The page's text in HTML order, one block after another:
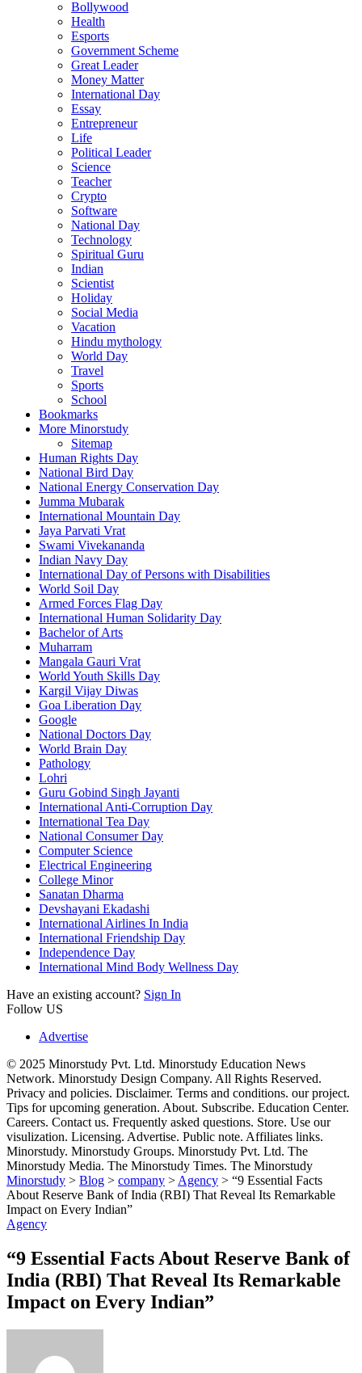
Bollywood
Health
Esports
Government Scheme
Great Leader
Money Matter
International Day
Essay
Entrepreneur
Life
Political Leader
Science
Teacher
Crypto
Software
National Day
Technology
Spiritual Guru
Indian
Scientist
Holiday
Social Media
Vacation
Hindu mythology
World Day
Travel
Sports
School
Bookmarks
More Minorstudy
Sitemap
Human Rights Day
National Bird Day
National Energy Conservation Day
Jumma Mubarak
International Mountain Day
Jaya Parvati Vrat
Swami Vivekananda
Indian Navy Day
International Day of Persons with Disabilities
World Soil Day
Armed Forces Flag Day
International Human Solidarity Day
Bachelor of Arts
Muharram
Mangala Gauri Vrat
World Youth Skills Day
Kargil Vijay Diwas
Goa Liberation Day
Google
National Doctors Day
World Brain Day
Pathology
Lohri
Guru Gobind Singh Jayanti
International Anti-Corruption Day
International Tea Day
National Consumer Day
Computer Science
Electrical Engineering
College Minor
Sanatan Dharma
Devshayani Ekadashi
International Airlines In India
International Friendship Day
Independence Day
International Mind Body Wellness Day
Have an existing account? Sign In
Follow US
Advertise
© 2025 Minorstudy Pvt. Ltd. Minorstudy Education News
Network. Minorstudy Design Company. All Rights Reserved.
Privacy and policies. Disclaimer. Terms and conditions. our project.
Tips for upcoming generation. About. Subscribe. Education Center.
Careers. Contact us. Frequently asked questions. Store. Use our
visulization. Licensing. Advertise. Public note. Affiliates links.
Minorstudy. Minorstudy Groups. Minorstudy Pvt. Ltd. The
Minorstudy Media. The Minorstudy Times. The Minorstudy
Minorstudy > Blog > company >Agency > “9 Essential Facts
About Reserve Bank of India (RBI) That Reveal Its Remarkable
Impact on Every Indian”
Agency
“9 Essential Facts About Reserve Bank of
India (RBI) That Reveal Its Remarkable
Impact on Every Indian”